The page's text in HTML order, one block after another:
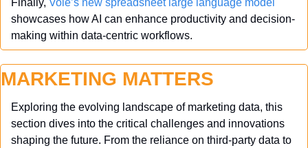
showcases how AI can enhance productivity and decision-
making within data-centric workflows.
MARKETING MATTERS
Exploring the evolving landscape of marketing data, this
section dives into the critical challenges and innovations
shaping the future. From the reliance on third-party data to